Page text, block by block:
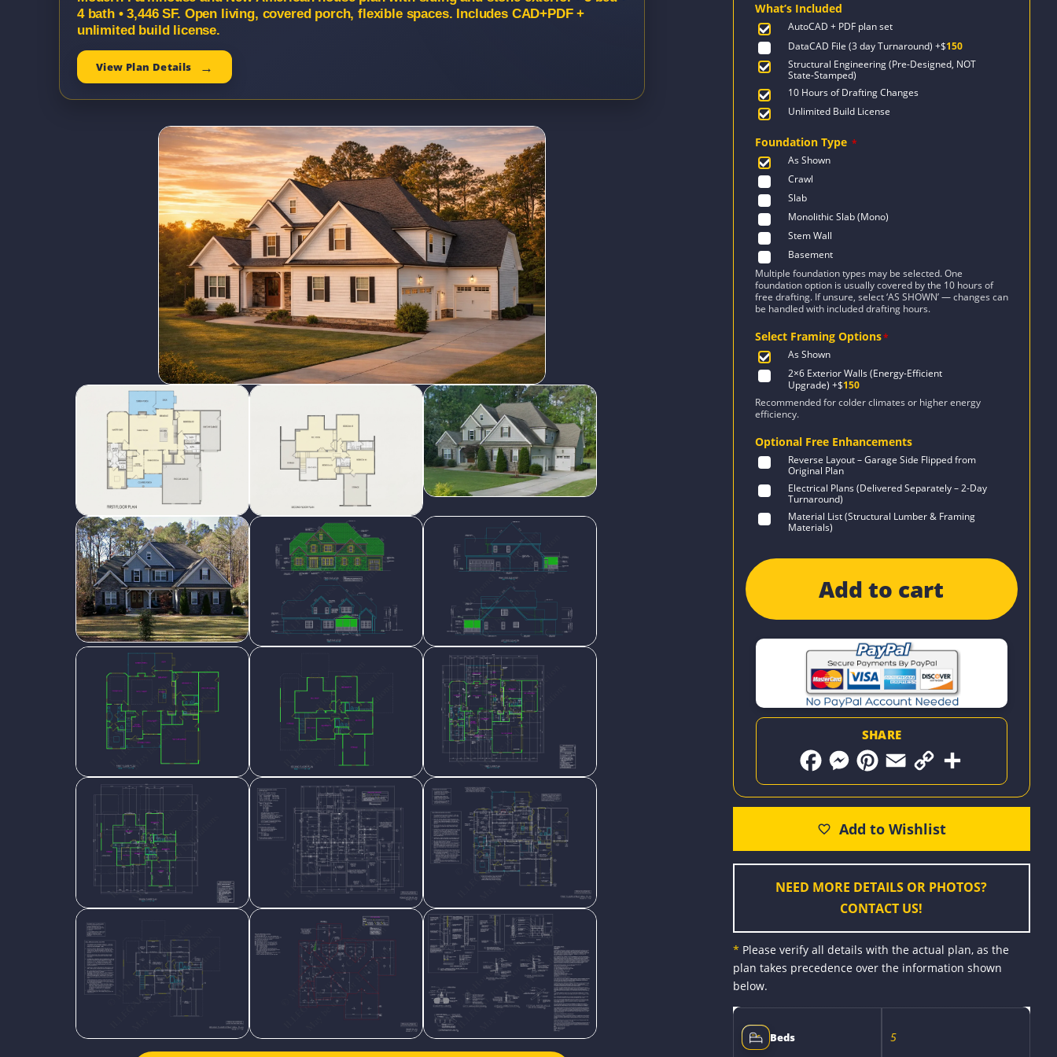
4 bath • 3,446 SF. Open living, covered porch, flexible spaces. Includes CAD+PDF +
unlimited build license.
View Plan Details
What’s Included
AutoCAD + PDF plan set
DataCAD File (3 day Turnaround) +$150
Structural Engineering (Pre-Designed, NOT
State-Stamped)
10 Hours of Drafting Changes
Unlimited Build License
Foundation Type *
As Shown
Crawl
Slab
Monolithic Slab (Mono)
Stem Wall
Basement
Multiple foundation types may be selected. One
foundation option is usually covered by the 10 hours of
free drafting. If unsure, select ‘AS SHOWN’ — changes can
be handled with included drafting hours.
Select Framing Options*
As Shown
2×6 Exterior Walls (Energy-Efficient
Upgrade) +$150
Recommended for colder climates or higher energy
efficiency.
Optional Free Enhancements
Reverse Layout – Garage Side Flipped from
Original Plan
Electrical Plans (Delivered Separately – 2-Day
Turnaround)
Material List (Structural Lumber & Framing
Materials)
Add to cart
SHARE
F
e
k
M
s
n
e
r
P
t
r
s
t
E
i
C
y
i
k
S
r
NEED MORE DETAILS OR PHOTOS?
CONTACT US!
* Please verify all details with the actual plan, as the
plan takes precedence over the information shown
below.
Beds 5